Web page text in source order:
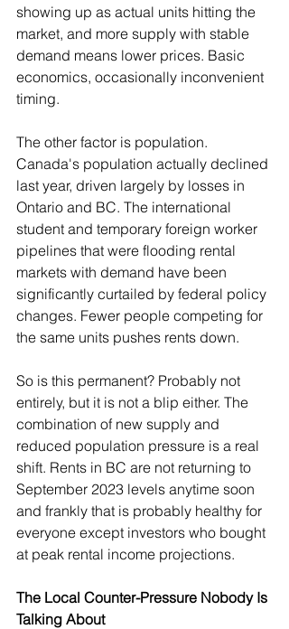
showing up as actual units hitting the
market, and more supply with stable
demand means lower prices. Basic
economics, occasionally inconvenient
timing.
The other factor is population.
Canada's population actually declined
last year, driven largely by losses in
Ontario and BC. The international
student and temporary foreign worker
pipelines that were flooding rental
markets with demand have been
significantly curtailed by federal policy
changes. Fewer people competing for
the same units pushes rents down.
So is this permanent? Probably not
entirely, but it is not a blip either. The
combination of new supply and
reduced population pressure is a real
shift. Rents in BC are not returning to
September 2023 levels anytime soon
and frankly that is probably healthy for
everyone except investors who bought
at peak rental income projections.
The Local Counter-Pressure Nobody Is
Talking About